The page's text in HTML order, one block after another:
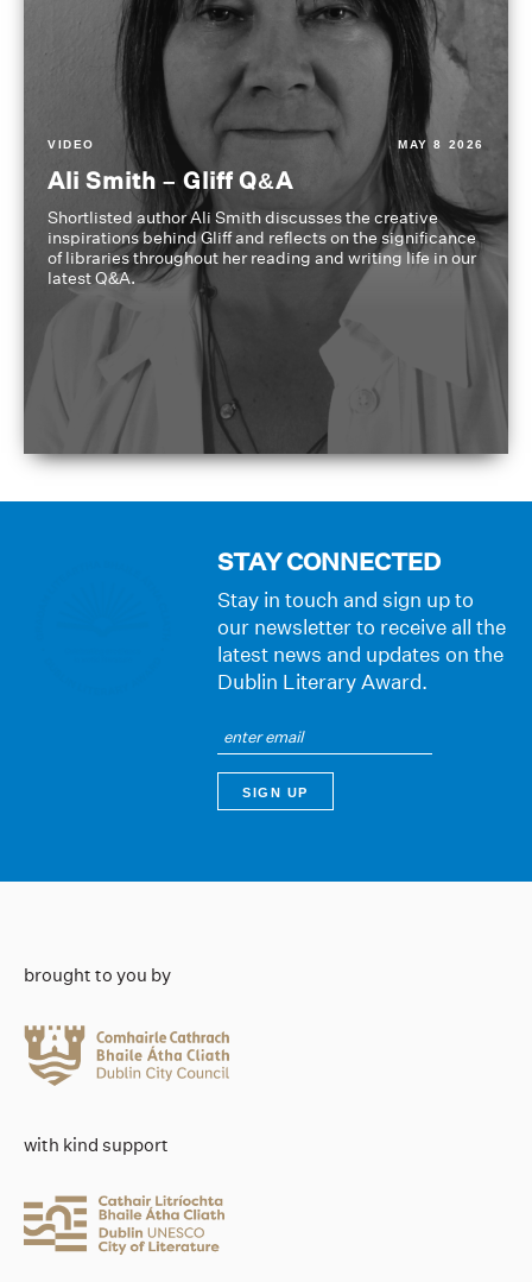
VIDEO MAY 8 2026
Ali Smith – Gliff Q&A
Shortlisted author Ali Smith discusses the creative
inspirations behind Gliff and reflects on the significance
of libraries throughout her reading and writing life in our
latest Q&A.
STAY CONNECTED
Stay in touch and sign up to
our newsletter to receive all the
latest news and updates on the
Dublin Literary Award.
brought to you by
with kind support